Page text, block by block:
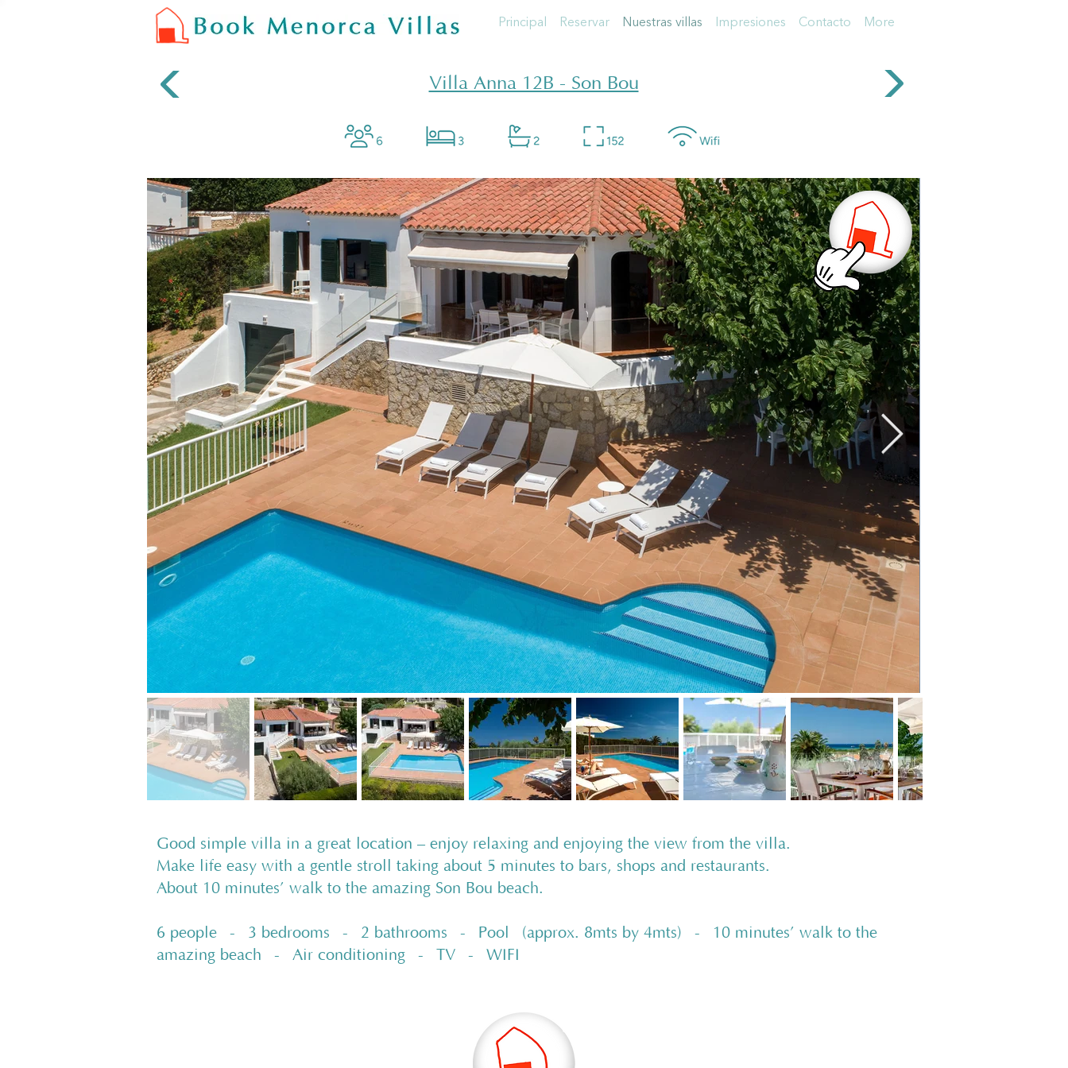
Principal Reservar Nuestras villas Impresiones Contacto More
Villa Anna 12B - Son Bou
Good simple villa in a great location – enjoy relaxing and enjoying the view from the villa.
Make life easy with a gentle stroll taking about 5 minutes to bars, shops and restaurants.
About 10 minutes’ walk to the amazing Son Bou beach.
6 people - 3 bedrooms - 2 bathrooms - Pool (approx. 8mts by 4mts) - 10 minutes’ walk to the
amazing beach - Air conditioning - TV - WIFI